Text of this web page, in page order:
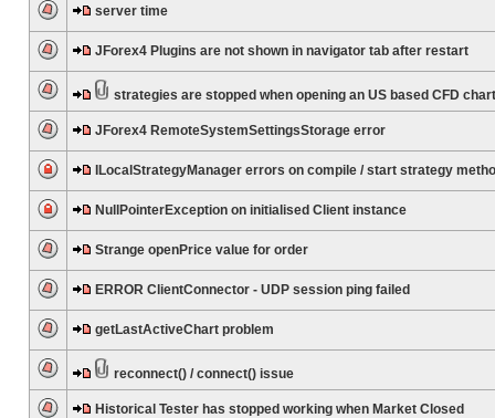
server time
JForex4 Plugins are not shown in navigator tab after restart
strategies are stopped when opening an US based CFD chart
JForex4 RemoteSystemSettingsStorage error
ILocalStrategyManager errors on compile / start strategy
NullPointerException on initialised Client instance
Strange openPrice value for order
ERROR ClientConnector - UDP session ping failed
getLastActiveChart problem
reconnect() / connect() issue
Historical Tester has stopped working when Market Closed